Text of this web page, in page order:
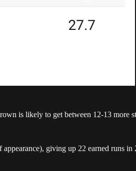
is likely to get between 12-13 more
giving up 22 earned runs in